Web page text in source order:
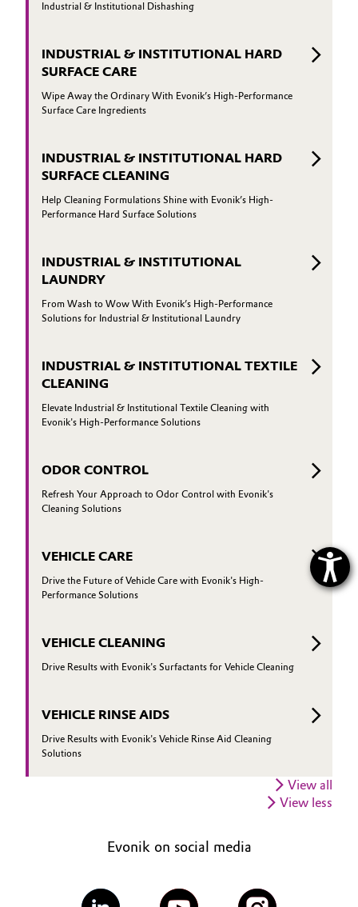
Industrial & Institutional Dishashing
INDUSTRIAL & INSTITUTIONAL HARD
SURFACE CARE
Wipe Away the Ordinary With Evonik’s High-Performance
Surface Care Ingredients
INDUSTRIAL & INSTITUTIONAL HARD
SURFACE CLEANING
Help Cleaning Formulations Shine with Evonik’s High-
Performance Hard Surface Solutions
INDUSTRIAL & INSTITUTIONAL
LAUNDRY
From Wash to Wow With Evonik’s High-Performance
Solutions for Industrial & Institutional Laundry
INDUSTRIAL & INSTITUTIONAL TEXTILE
CLEANING
Elevate Industrial & Institutional Textile Cleaning with
Evonik's High-Performance Solutions
ODOR CONTROL
Refresh Your Approach to Odor Control with Evonik's
Cleaning Solutions
VEHICLE CARE
Drive the Future of Vehicle Care with Evonik's High-
Performance Solutions
VEHICLE CLEANING
Drive Results with Evonik's Surfactants for Vehicle Cleaning
VEHICLE RINSE AIDS
Drive Results with Evonik's Vehicle Rinse Aid Cleaning
Solutions
View all
View less
Evonik on social media